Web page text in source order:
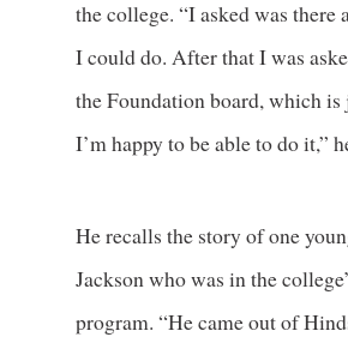
the college. “I asked was there
I could do. After that I was
the Foundation board, which is
I’m happy to be able to do it,”
He recalls the story of one
Jackson who was in the
program. “He came out of